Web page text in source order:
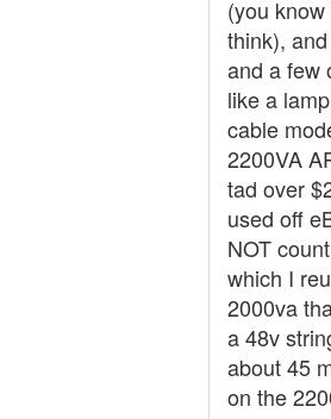
(you
think),
and a few
like a
cable
2200VA
tad over
used off
NOT
which I
2000va
a 48v
about 45
on the